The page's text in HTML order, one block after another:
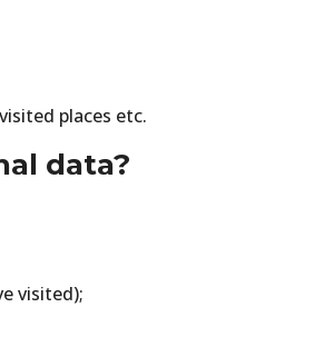
places etc.
data?
visited);